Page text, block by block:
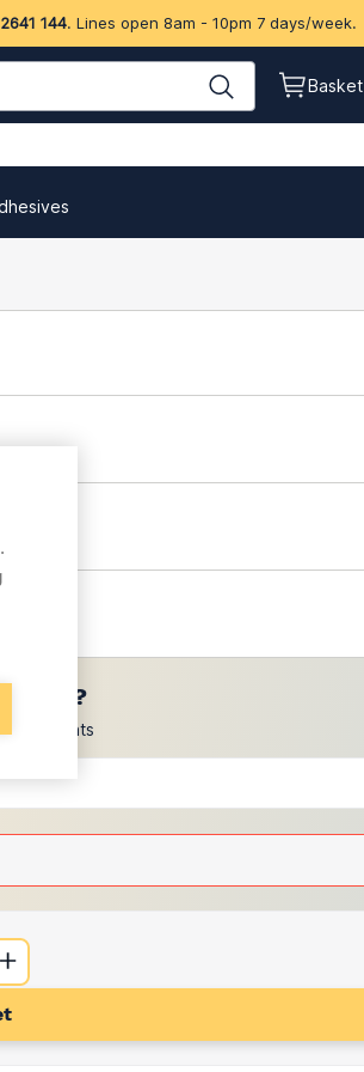
144. Lines open 8am - 10pm 7 days/week.
Basket
discounts